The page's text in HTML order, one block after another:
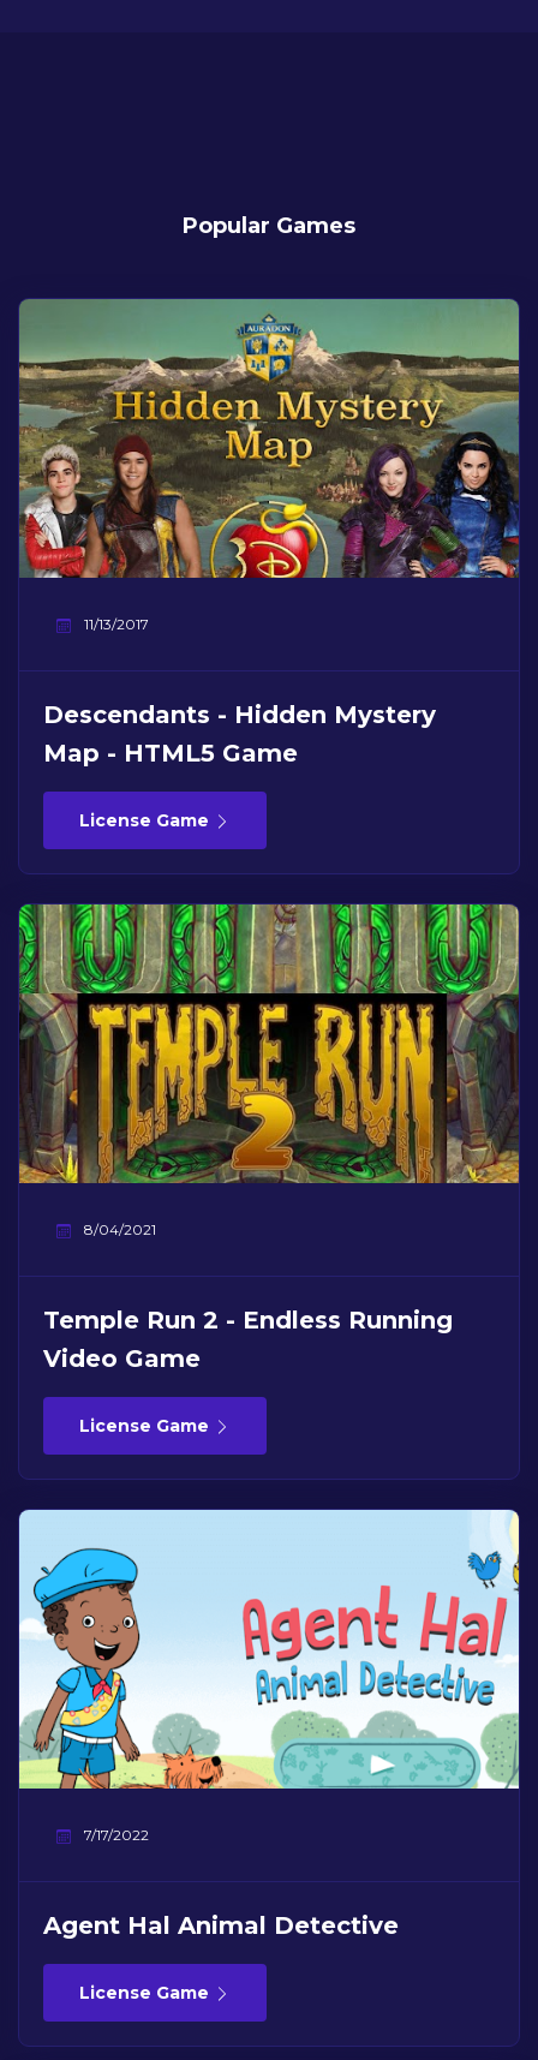
Popular Games
11/13/2017
Descendants - Hidden Mystery
Map - HTML5 Game
License Game
8/04/2021
Temple Run 2 - Endless Running
Video Game
License Game
7/17/2022
Agent Hal Animal Detective
License Game